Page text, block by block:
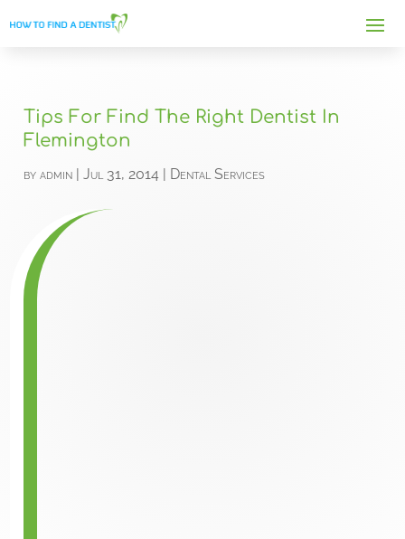
Tips For Find The Right Dentist In
Flemington
byadmin |Jul 31, 2014 | Dental Services